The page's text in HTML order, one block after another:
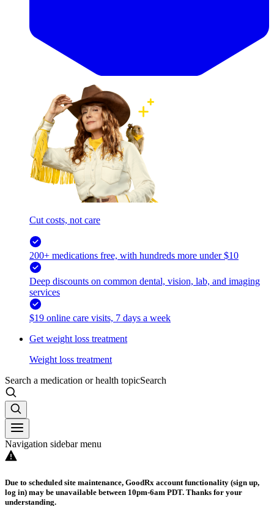
Cut costs, not care
200+ medications free, with hundreds more under $10
Deep discounts on common dental, vision, lab, and imaging
services
$19 online care visits, 7 days a week
Get weight loss treatment
Weight loss treatment
Search a medication or health topicSearch
Navigation sidebar menu
Due to scheduled site maintenance, GoodRx account functionality (sign up,
log in) may be unavailable between 10pm-6am PDT. Thanks for your
understanding.